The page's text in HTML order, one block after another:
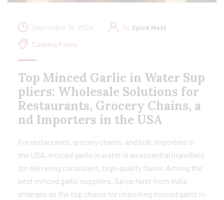
September 19, 2024 By Spice Nest
Cooking Paste
Top Minced Garlic in Water Sup
pliers: Wholesale Solutions for
Restaurants, Grocery Chains, a
nd Importers in the USA
For restaurants, grocery chains, and bulk importers in
the USA, minced garlic in water is an essential ingredient
for delivering consistent, high-quality flavor. Among the
best minced garlic suppliers, Spice Nest from India
emerges as the top choice for importing minced garlic in